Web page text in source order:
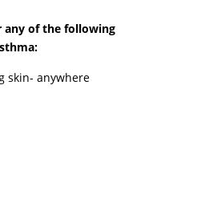
any of the following
skin- anywhere